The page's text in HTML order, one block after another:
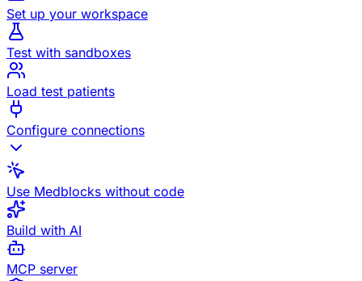
Set up your workspace
Test with sandboxes
Load test patients
Configure connections
Use Medblocks without code
Build with AI
MCP server